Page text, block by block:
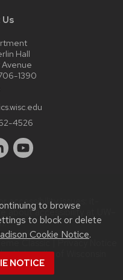
to browse
to block or delete
Cookie Notice.
NOTICE
Hall
Avenue
1390
4526
accessibility issues:
aboutaccessibility at UW–
.
University of Wisconsin